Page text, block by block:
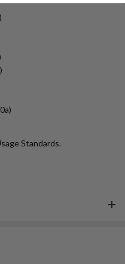
Standards.